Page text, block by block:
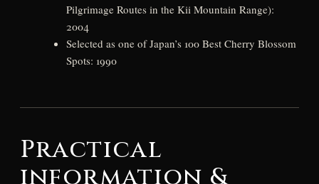
Pilgrimage Routes in the Kii Mountain Range):
2004
Selected as one of Japan’s 100 Best Cherry Blossom
Spots: 1990
Practical